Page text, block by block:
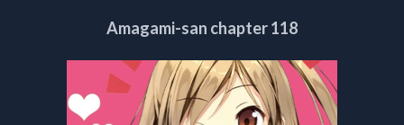
Amagami-san chapter 118